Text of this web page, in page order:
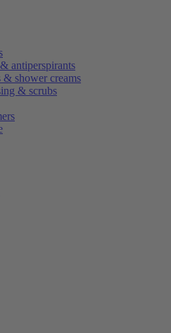
antiperspirants
& shower creams
& scrubs